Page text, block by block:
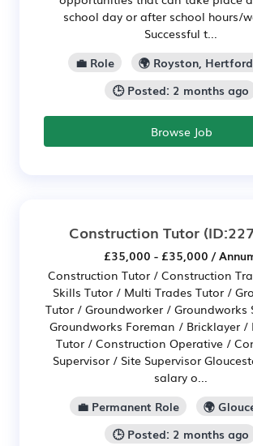
school day or after school hours/
Successful t...
💼 Role
🌍 Royston,
🕒 Posted: 2 months ago
Browse Job
Construction Tutor
£35,000 - £35,000 /
Construction Tutor / Construction
Skills Tutor / Multi Trades Tutor /
Tutor / Groundworker / Groundworks
Groundworks Foreman / Bricklayer /
Tutor / Construction Operative /
Supervisor / Site Supervisor
salary o...
💼 Permanent Role
🌍
🕒 Posted: 2 months ago